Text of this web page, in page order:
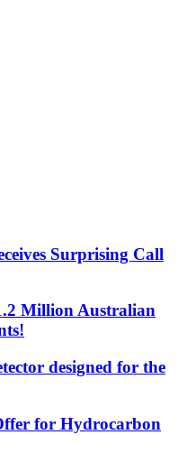
Surprising Call
Million Australian
designed for the
for Hydrocarbon